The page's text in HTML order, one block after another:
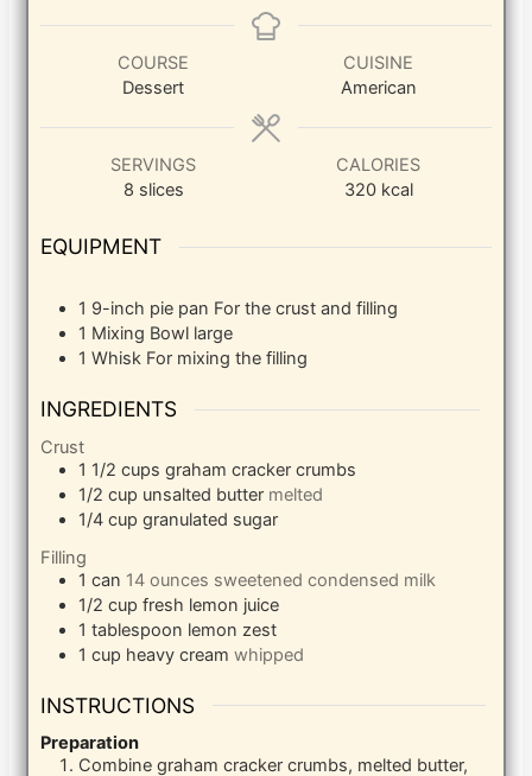
COURSE
Dessert
CUISINE
American
SERVINGS
8 slices
CALORIES
320 kcal
EQUIPMENT
1 9-inch pie pan For the crust and filling
1 Mixing Bowl large
1 Whisk For mixing the filling
INGREDIENTS
Crust
1 1/2 cups graham cracker crumbs
1/2 cup unsalted butter melted
1/4 cup granulated sugar
Filling
1 can 14 ounces sweetened condensed milk
1/2 cup fresh lemon juice
1 tablespoon lemon zest
1 cup heavy cream whipped
INSTRUCTIONS
Preparation
Combine graham cracker crumbs, melted butter,